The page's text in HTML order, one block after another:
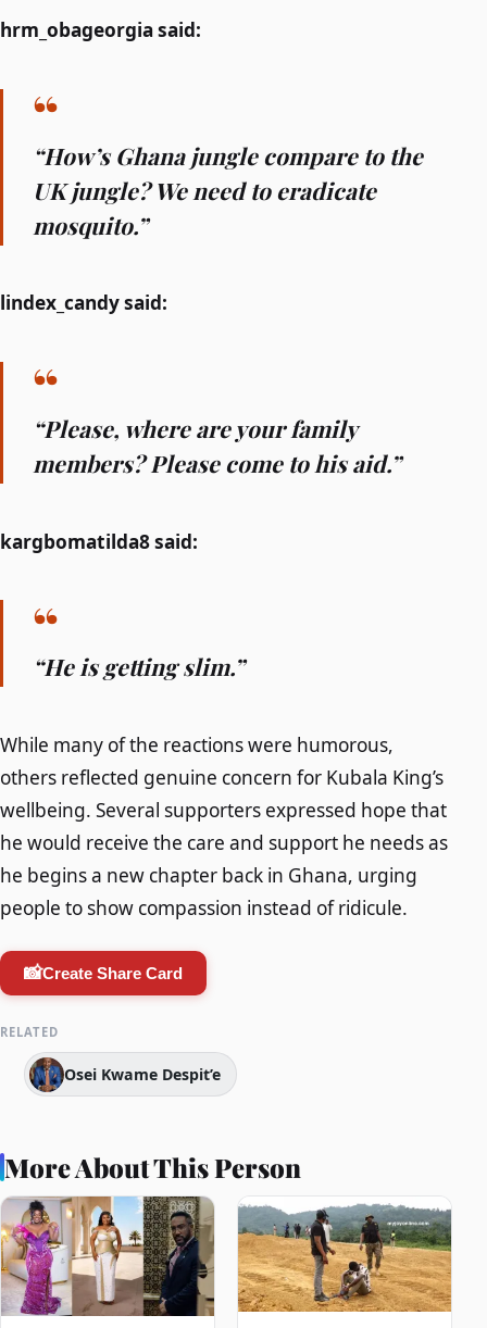
hrm_obageorgia said:
“How’s Ghana jungle compare to the
UK jungle? We need to eradicate
mosquito.”
lindex_candy said:
“Please, where are your family
members? Please come to his aid.”
kargbomatilda8 said:
“He is getting slim.”
While many of the reactions were humorous,
others reflected genuine concern for Kubala King’s
wellbeing. Several supporters expressed hope that
he would receive the care and support he needs as
he begins a new chapter back in Ghana, urging
people to show compassion instead of ridicule.
📸Create Share Card
RELATED
Osei Kwame Despit’e
More About This Person